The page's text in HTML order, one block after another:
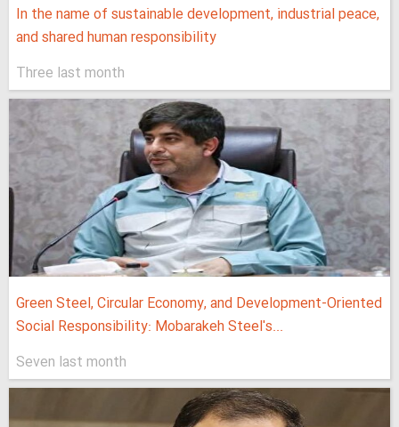
In the name of sustainable development, industrial peace,
and shared human responsibility
Three last month
Green Steel, Circular Economy, and Development-Oriented
Social Responsibility: Mobarakeh Steel's...
Seven last month